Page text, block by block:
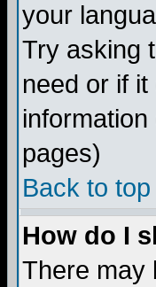
your
Try asking
need or if
pages)
Back to top
How do I
There may